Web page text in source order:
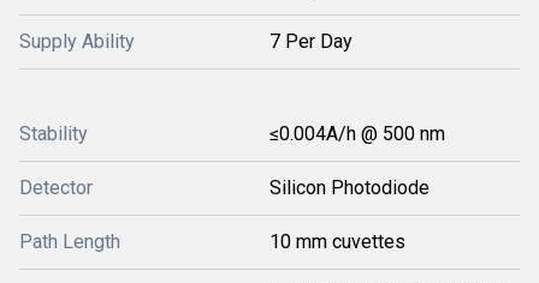
Supply Ability 7 Per Day
Stability ≤0.004A/h @ 500 nm
Detector Silicon Photodiode
Path Length 10 mm cuvettes